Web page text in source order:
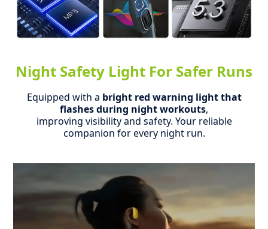
Night Safety Light For Safer Runs
Equipped with a bright red warning light that
flashes during night workouts,
improving visibility and safety. Your reliable
companion for every night run.